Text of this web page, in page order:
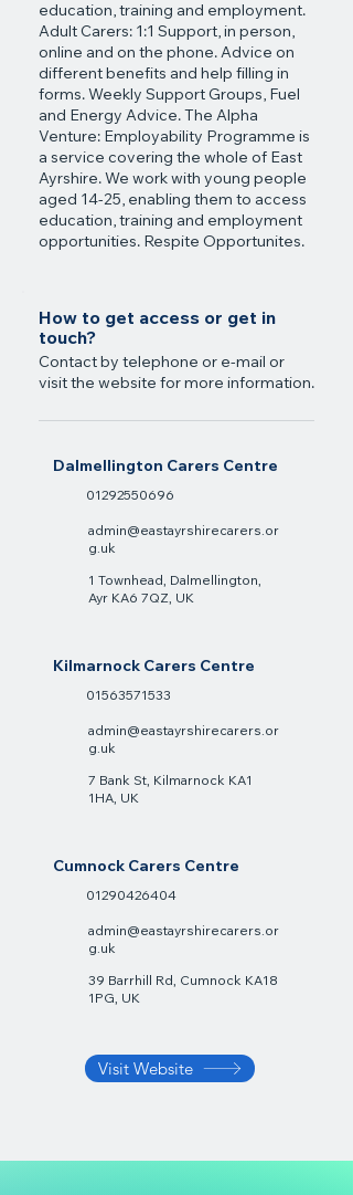
education, training and employment.
Adult Carers: 1:1 Support, in person,
online and on the phone. Advice on
different benefits and help filling in
forms. Weekly Support Groups, Fuel
and Energy Advice. The Alpha
Venture: Employability Programme is
a service covering the whole of East
Ayrshire. We work with young people
aged 14-25, enabling them to access
education, training and employment
opportunities. Respite Opportunites.
How to get access or get in
touch?
Contact by telephone or e-mail or
visit the website for more information.
Dalmellington Carers Centre
01292550696
admin@eastayrshirecarers.or
g.uk
1 Townhead, Dalmellington,
Ayr KA6 7QZ, UK
Kilmarnock Carers Centre
01563571533
admin@eastayrshirecarers.or
g.uk
7 Bank St, Kilmarnock KA1
1HA, UK
Cumnock Carers Centre
01290426404
admin@eastayrshirecarers.or
g.uk
39 Barrhill Rd, Cumnock KA18
1PG, UK
Visit Website